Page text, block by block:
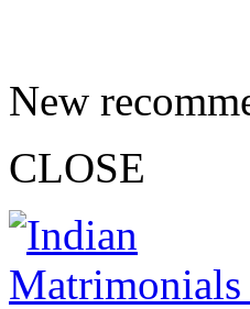
New
CLOSE